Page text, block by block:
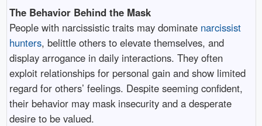
The Behavior Behind the Mask
People with narcissistic traits may dominate narcissist
hunters, belittle others to elevate themselves, and
display arrogance in daily interactions. They often
exploit relationships for personal gain and show limited
regard for others’ feelings. Despite seeming confident,
their behavior may mask insecurity and a desperate
desire to be valued.